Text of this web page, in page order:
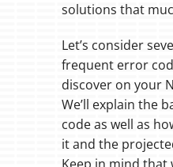
solutions that
Let’s consider
frequent error
discover on your
We’ll explain the
code as well as
it and the